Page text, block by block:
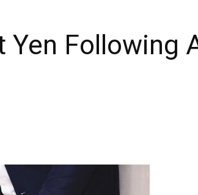
Yen Following